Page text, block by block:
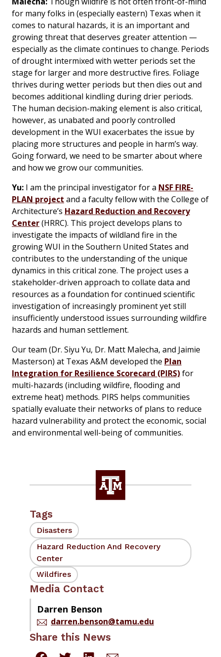
for many folks in (especially eastern) Texas when it
comes to natural hazards, it is an important and
growing threat that deserves greater attention —
especially as the climate continues to change. Periods
of drought intermixed with wetter periods set the
stage for larger and more destructive fires. Foliage
thrives during wetter periods but then dies out and
becomes additional kindling during drier periods.
The human decision-making element is also critical,
however, as unabated and poorly controlled
development in the WUI exacerbates the issue by
placing more structures and people in harm’s way.
Going forward, we need to be smarter about where
and how we grow our communities.
Yu: I am the principal investigator for a NSF FIRE-
PLAN project and a faculty fellow with the College of
Architecture’s Hazard Reduction and Recovery
Center(HRRC). This project develops plans to
investigate the impacts of wildland fire in the
growing WUI in the Southern United States and
contributes to the understanding of the unique
dynamics in this critical zone. The project uses a
stakeholder-driven approach to collate data and
resources as a foundation for continued scientific
investigation of increasingly prominent yet still
insufficiently understood issues surrounding wildfire
hazards and human settlement.
Our team (Dr. Siyu Yu, Dr. Matt Malecha, and Jaimie
Masterson) at Texas A&M developed the Plan
Integration for Resilience Scorecard (PIRS)for
multi-hazards (including wildfire, flooding and
extreme heat) methods. PIRS helps communities
spatially evaluate their networks of plans to reduce
hazard vulnerability and protect the economic, social
and environmental well-being of communities.
Tags
Disasters
Hazard Reduction And Recovery
Center
Wildfires
Media Contact
Darren Benson
darren.benson@tamu.edu
Share this News